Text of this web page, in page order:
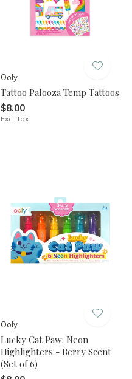
Ooly
Tattoo Palooza Temp Tattoos
$8.00
Excl. tax
Ooly
Lucky Cat Paw: Neon
Highlighters - Berry Scent
(Set of 6)